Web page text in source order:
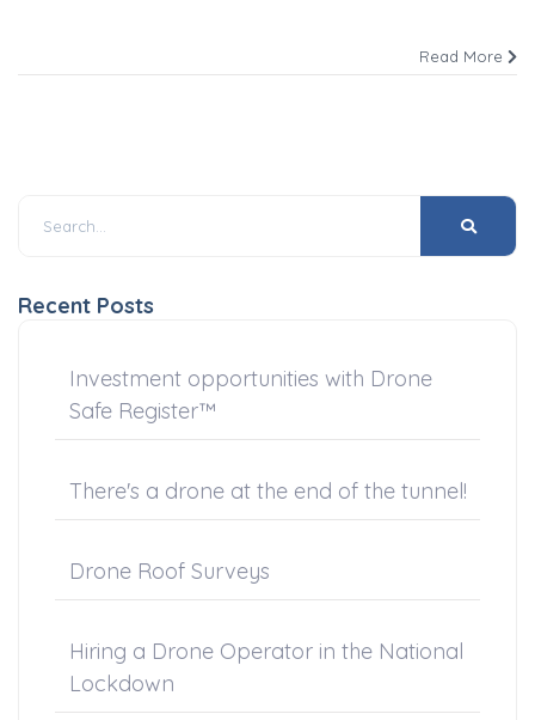
Read More
Recent Posts
Investment opportunities with Drone
Safe Register™
There's a drone at the end of the tunnel!
Drone Roof Surveys
Hiring a Drone Operator in the National
Lockdown